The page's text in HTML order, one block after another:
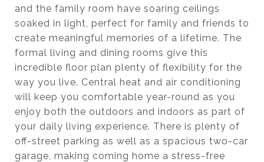
and the family room have soaring ceilings
soaked in light, perfect for family and friends to
create meaningful memories of a lifetime. The
formal living and dining rooms give this
incredible floor plan plenty of flexibility for the
way you live. Central heat and air conditioning
will keep you comfortable year-round as you
enjoy both the outdoors and indoors as part of
your daily living experience. There is plenty of
off-street parking as well as a spacious two-car
garage, making coming home a stress-free